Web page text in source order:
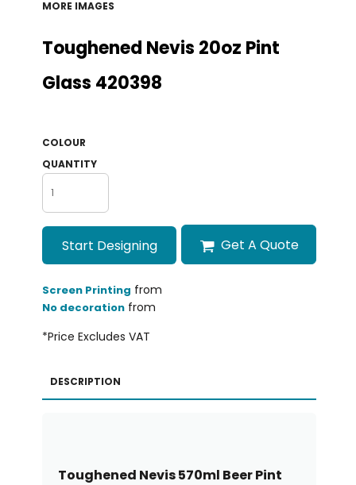
MORE IMAGES
Toughened Nevis 20oz Pint
Glass 420398
COLOUR
QUANTITY
Start Designing Get A Quote
Screen Printing from
No decorationfrom
*Price Excludes VAT
DESCRIPTION
Toughened Nevis 570ml Beer Pint